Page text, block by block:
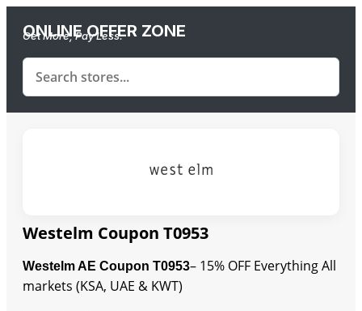
ONLINE OFFER ZONE
Get More, Pay Less.
Westelm Coupon T0953
Westelm AE Coupon T0953– 15% OFF Everything All
markets (KSA, UAE & KWT)